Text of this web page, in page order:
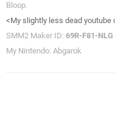
Bloop.
<My slightly less dead youtube
SMM2 Maker ID: 69R-F81-NLG
My Nintendo: Abgarok